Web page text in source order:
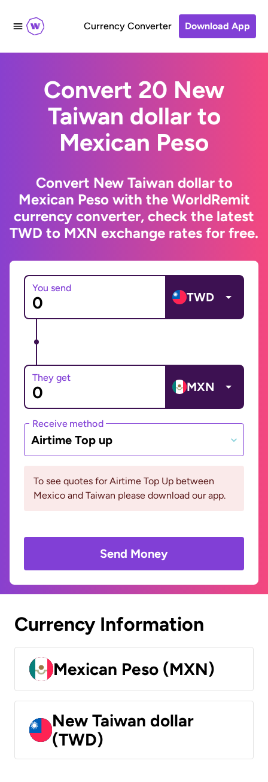
Currency Converter Download App
Convert 20 New
Taiwan dollar to
Mexican Peso
Convert New Taiwan dollar to
Mexican Peso with the WorldRemit
currency converter, check the latest
TWD to MXN exchange rates for free.
You send
TWD
They get
MXN
Receive method
Airtime Top up
To see quotes for Airtime Top Up between
Mexico and Taiwan please download our app.
Send Money
Currency Information
Mexican Peso (MXN)
New Taiwan dollar
(TWD)